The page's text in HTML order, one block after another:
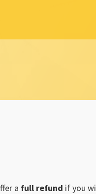
a full refund if you